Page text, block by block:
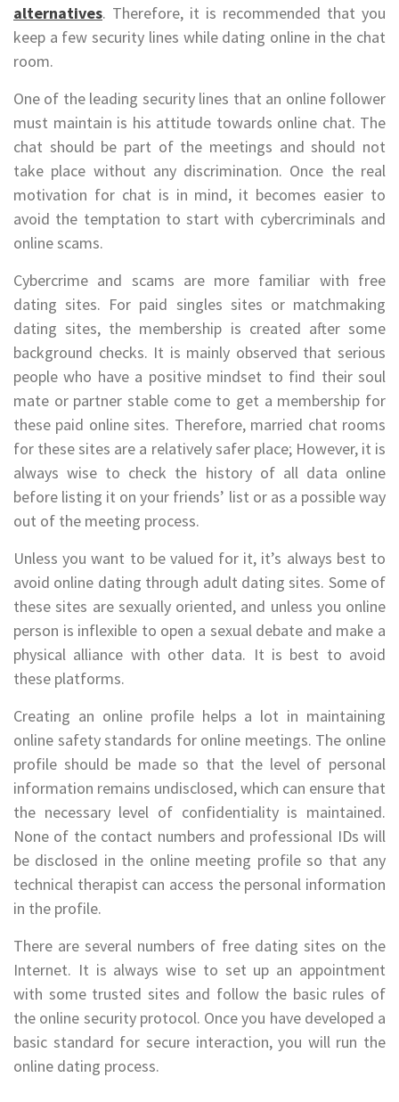
alternatives. Therefore, it is recommended that you
keep a few security lines while dating online in the chat
room.
One of the leading security lines that an online follower
must maintain is his attitude towards online chat. The
chat should be part of the meetings and should not
take place without any discrimination. Once the real
motivation for chat is in mind, it becomes easier to
avoid the temptation to start with cybercriminals and
online scams.
Cybercrime and scams are more familiar with free
dating sites. For paid singles sites or matchmaking
dating sites, the membership is created after some
background checks. It is mainly observed that serious
people who have a positive mindset to find their soul
mate or partner stable come to get a membership for
these paid online sites. Therefore, married chat rooms
for these sites are a relatively safer place; However, it is
always wise to check the history of all data online
before listing it on your friends’ list or as a possible way
out of the meeting process.
Unless you want to be valued for it, it’s always best to
avoid online dating through adult dating sites. Some of
these sites are sexually oriented, and unless you online
person is inflexible to open a sexual debate and make a
physical alliance with other data. It is best to avoid
these platforms.
Creating an online profile helps a lot in maintaining
online safety standards for online meetings. The online
profile should be made so that the level of personal
information remains undisclosed, which can ensure that
the necessary level of confidentiality is maintained.
None of the contact numbers and professional IDs will
be disclosed in the online meeting profile so that any
technical therapist can access the personal information
in the profile.
There are several numbers of free dating sites on the
Internet. It is always wise to set up an appointment
with some trusted sites and follow the basic rules of
the online security protocol. Once you have developed a
basic standard for secure interaction, you will run the
online dating process.